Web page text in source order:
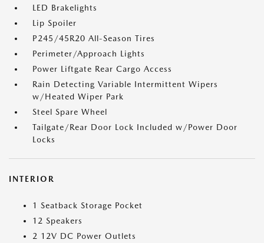
LED Brakelights
Lip Spoiler
P245/45R20 All-Season Tires
Perimeter/Approach Lights
Power Liftgate Rear Cargo Access
Rain Detecting Variable Intermittent Wipers
w/Heated Wiper Park
Steel Spare Wheel
Tailgate/Rear Door Lock Included w/Power Door
Locks
INTERIOR
1 Seatback Storage Pocket
12 Speakers
2 12V DC Power Outlets